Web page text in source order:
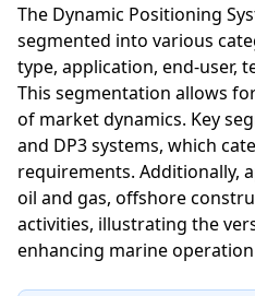
The Dynamic Positioning
segmented into various
type, application, end-user,
This segmentation allows
of market dynamics. Key
and DP3 systems, which
requirements. Additionally,
oil and gas, offshore
activities, illustrating the
enhancing marine